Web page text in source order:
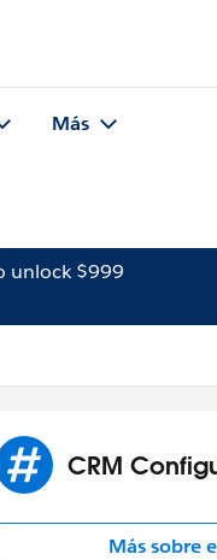
Más
unlock $999
CRM
Más sobre